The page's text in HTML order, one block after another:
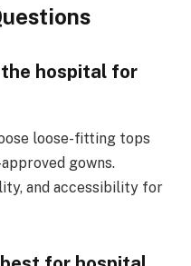
hospital for
loose-fitting tops
gowns.
and accessibility for